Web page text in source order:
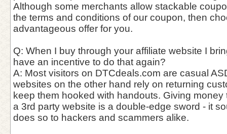
Although some merchants allow stackable
the terms and conditions of our coupon, then
advantageous offer for you.
Q: When I buy through your affiliate website I
have an incentive to do that again?
A: Most visitors on DTCdeals.com are casual
websites on the other hand rely on returning
keep them hooked with handouts. Giving
a 3rd party website is a double-edge sword - it
does so to hackers and scammers alike.